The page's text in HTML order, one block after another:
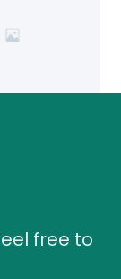
free to